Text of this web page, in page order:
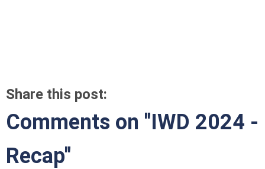
Share this post:
Comments on "IWD 2024 -
Recap"